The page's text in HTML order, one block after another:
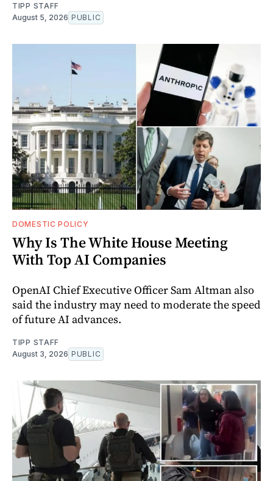
TIPP STAFF
August 5, 2026 PUBLIC
DOMESTIC POLICY
Why Is The White House Meeting
With Top AI Companies
OpenAI Chief Executive Officer Sam Altman also
said the industry may need to moderate the speed
of future AI advances.
TIPP STAFF
August 3, 2026 PUBLIC